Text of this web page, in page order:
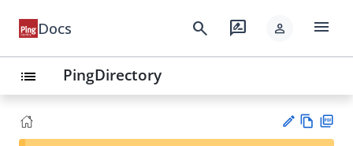
Docs search rate_review person menu
list PingDirectory